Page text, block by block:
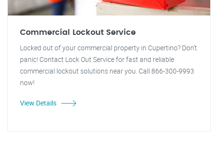
Commercial Lockout Service
Locked out of your commercial property in Cupertino? Don't
panic! Contact Lock Out Service for fast and reliable
commercial lockout solutions near you. Call 866-300-9993
now!
View Details